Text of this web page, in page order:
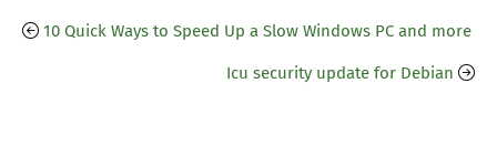
10 Quick Ways to Speed Up a Slow Windows PC and more
Icu security update for Debian